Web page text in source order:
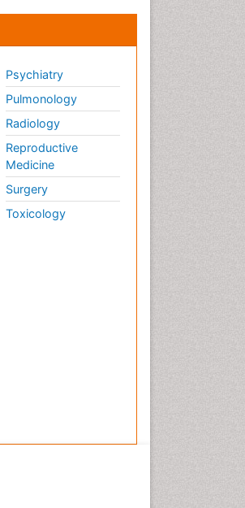
Psychiatry
Pulmonology
Radiology
Reproductive
Medicine
Surgery
Toxicology